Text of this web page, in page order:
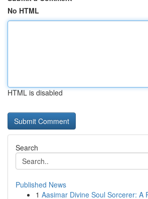
No HTML
HTML is disabled
Search
Published News
1 Aasimar Divine Soul Sorcerer: A